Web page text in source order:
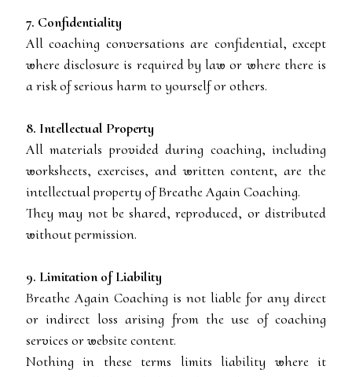
7. Confidentiality
All coaching conversations are confidential, except
where disclosure is required by law or where there is
a risk of serious harm to yourself or others.
8. Intellectual Property
All materials provided during coaching, including
worksheets, exercises, and written content, are the
intellectual property of Breathe Again Coaching.
They may not be shared, reproduced, or distributed
without permission.
9. Limitation of Liability
Breathe Again Coaching is not liable for any direct
or indirect loss arising from the use of coaching
services or website content.
Nothing in these terms limits liability where it